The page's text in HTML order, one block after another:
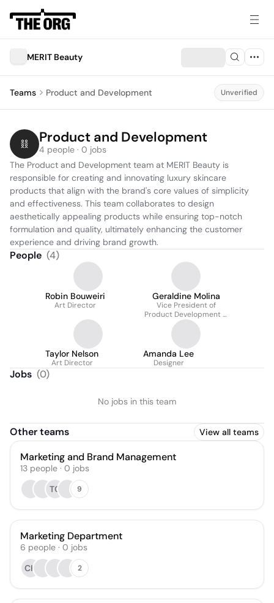
MERIT Beauty
Teams Product and Development Unverified
Product and Development
4 people · 0 jobs
The Product and Development team at MERIT Beauty is
responsible for creating and innovating luxury skincare
products that align with the brand's core values of simplicity
and effectiveness. This team collaborates to design
aesthetically appealing products while ensuring top-notch
formulation and quality, ultimately enhancing the customer
experience and driving brand growth.
People (4)
Robin Bouweiri
Art Director
Geraldine Molina
Vice President of
Product Development &
Innovation
Taylor Nelson
Art Director
Amanda Lee
Designer
Jobs (0)
No jobs in this team
Other teams View all teams
Marketing and Brand Management
13 people · 0 jobs
TC
9
Marketing Department
6 people · 0 jobs
CH
2